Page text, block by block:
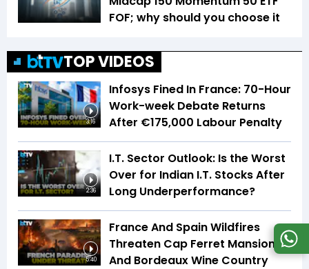
FOF; why should you choose it
TOP VIDEOS
3:16
Infosys Fined In France: 70-Hour
Work-week Debate Returns
After €175,000 Labour Penalty
2:36
I.T. Sector Outlook: Is the Worst
Over for Indian I.T. Stocks After
Long Underperformance?
5:40
France And Spain Wildfires
Threaten Cap Ferret Mansions
And Bordeaux Wine Country